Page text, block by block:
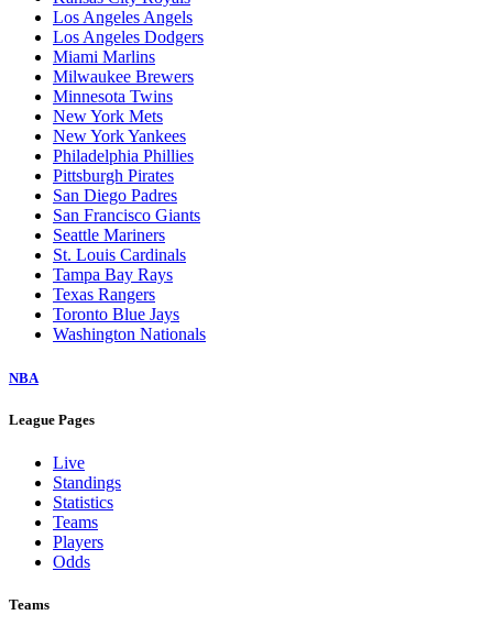
Los Angeles Angels
Los Angeles Dodgers
Miami Marlins
Milwaukee Brewers
Minnesota Twins
New York Mets
New York Yankees
Philadelphia Phillies
Pittsburgh Pirates
San Diego Padres
San Francisco Giants
Seattle Mariners
St. Louis Cardinals
Tampa Bay Rays
Texas Rangers
Toronto Blue Jays
Washington Nationals
NBA
League Pages
Live
Standings
Statistics
Teams
Players
Odds
Teams